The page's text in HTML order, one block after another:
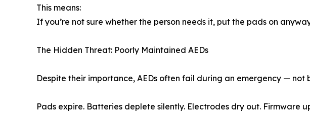
This means:
If you’re not sure whether the person needs it, put the pads on
The Hidden Threat: Poorly Maintained AEDs
Despite their importance, AEDs often fail during an emergency —
Pads expire. Batteries deplete silently. Electrodes dry out. Firmware